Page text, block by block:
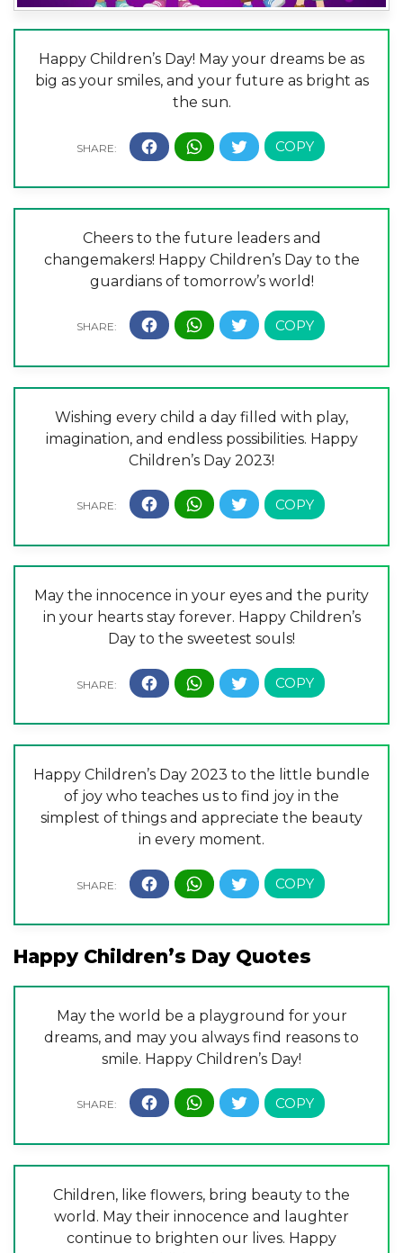
Happy Children’s Day! May your dreams be as
big as your smiles, and your future as bright as
the sun.
Cheers to the future leaders and
changemakers! Happy Children’s Day to the
guardians of tomorrow’s world!
Wishing every child a day filled with play,
imagination, and endless possibilities. Happy
Children’s Day 2023!
May the innocence in your eyes and the purity
in your hearts stay forever. Happy Children’s
Day to the sweetest souls!
Happy Children’s Day 2023 to the little bundle
of joy who teaches us to find joy in the
simplest of things and appreciate the beauty
in every moment.
Happy Children’s Day Quotes
May the world be a playground for your
dreams, and may you always find reasons to
smile. Happy Children’s Day!
Children, like flowers, bring beauty to the
world. May their innocence and laughter
continue to brighten our lives. Happy